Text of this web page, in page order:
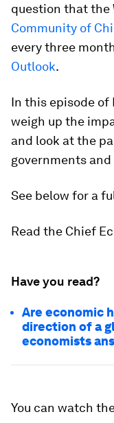
question that the
Community of
every three
Outlook.
In this episode of
weigh up the
and look at the
governments
See below for a
Read the Chief
Have you read?
Are economic
direction of a
economists
You can watch